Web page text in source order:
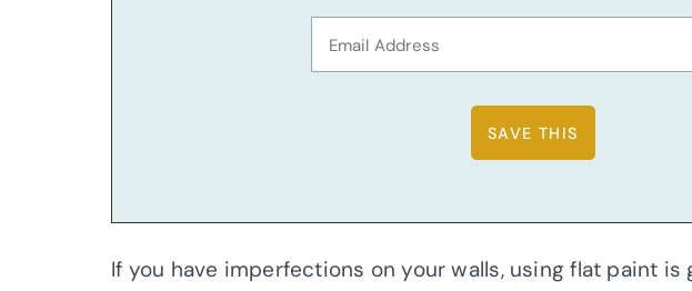
If you have imperfections on your walls, using flat paint